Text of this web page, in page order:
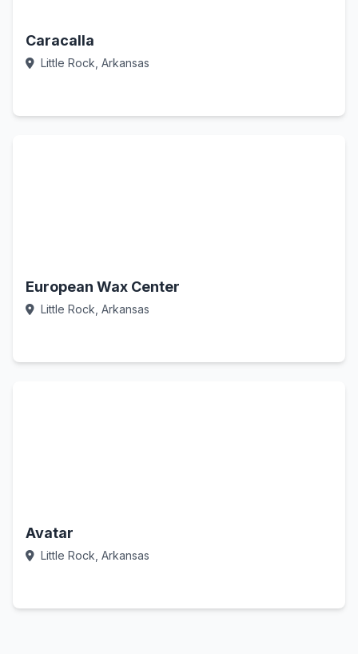
Caracalla
Little Rock, Arkansas
European Wax Center
Little Rock, Arkansas
Avatar
Little Rock, Arkansas